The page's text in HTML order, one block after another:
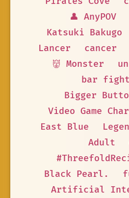
👤 AnyPOV
Katsuki Bakugo
Lancer
cancer
👹 Monster
bar fight
Bigger
Video Game
East Blue
Adult
Black Pearl.
Artificial